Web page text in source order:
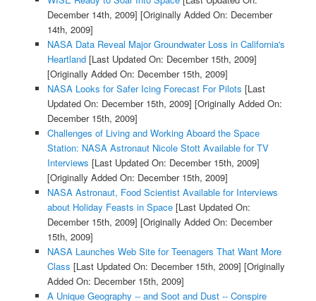
December 14th, 2009] [Originally Added On: December
14th, 2009]
NASA Data Reveal Major Groundwater Loss in California's
Heartland[Last Updated On: December 15th, 2009]
[Originally Added On: December 15th, 2009]
NASA Looks for Safer Icing Forecast For Pilots [Last
Updated On: December 15th, 2009] [Originally Added On:
December 15th, 2009]
Challenges of Living and Working Aboard the Space
Station: NASA Astronaut Nicole Stott Available for TV
Interviews [Last Updated On: December 15th, 2009]
[Originally Added On: December 15th, 2009]
NASA Astronaut, Food Scientist Available for Interviews
about Holiday Feasts in Space[Last Updated On:
December 15th, 2009] [Originally Added On: December
15th, 2009]
NASA Launches Web Site for Teenagers That Want More
Class [Last Updated On: December 15th, 2009] [Originally
Added On: December 15th, 2009]
A Unique Geography -- and Soot and Dust -- Conspire